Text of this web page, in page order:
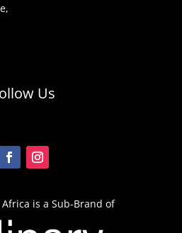
Us
is a Sub-Brand of